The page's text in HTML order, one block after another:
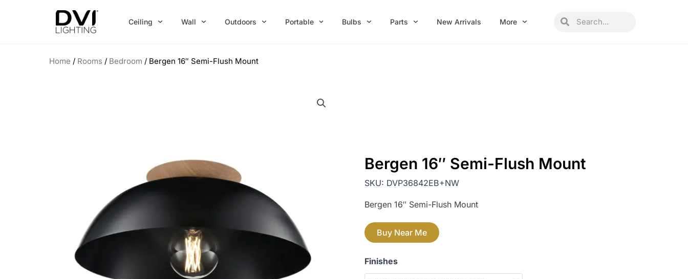
Ceiling Wall Outdoors Portable Bulbs Parts New Arrivals More SearchSearch
Home / Rooms / Bedroom / Bergen 16″ Semi-Flush Mount
Bergen 16″ Semi-Flush Mount
SKU: DVP36842EB+NW
Bergen 16″ Semi-Flush Mount
Buy Near Me
Finishes